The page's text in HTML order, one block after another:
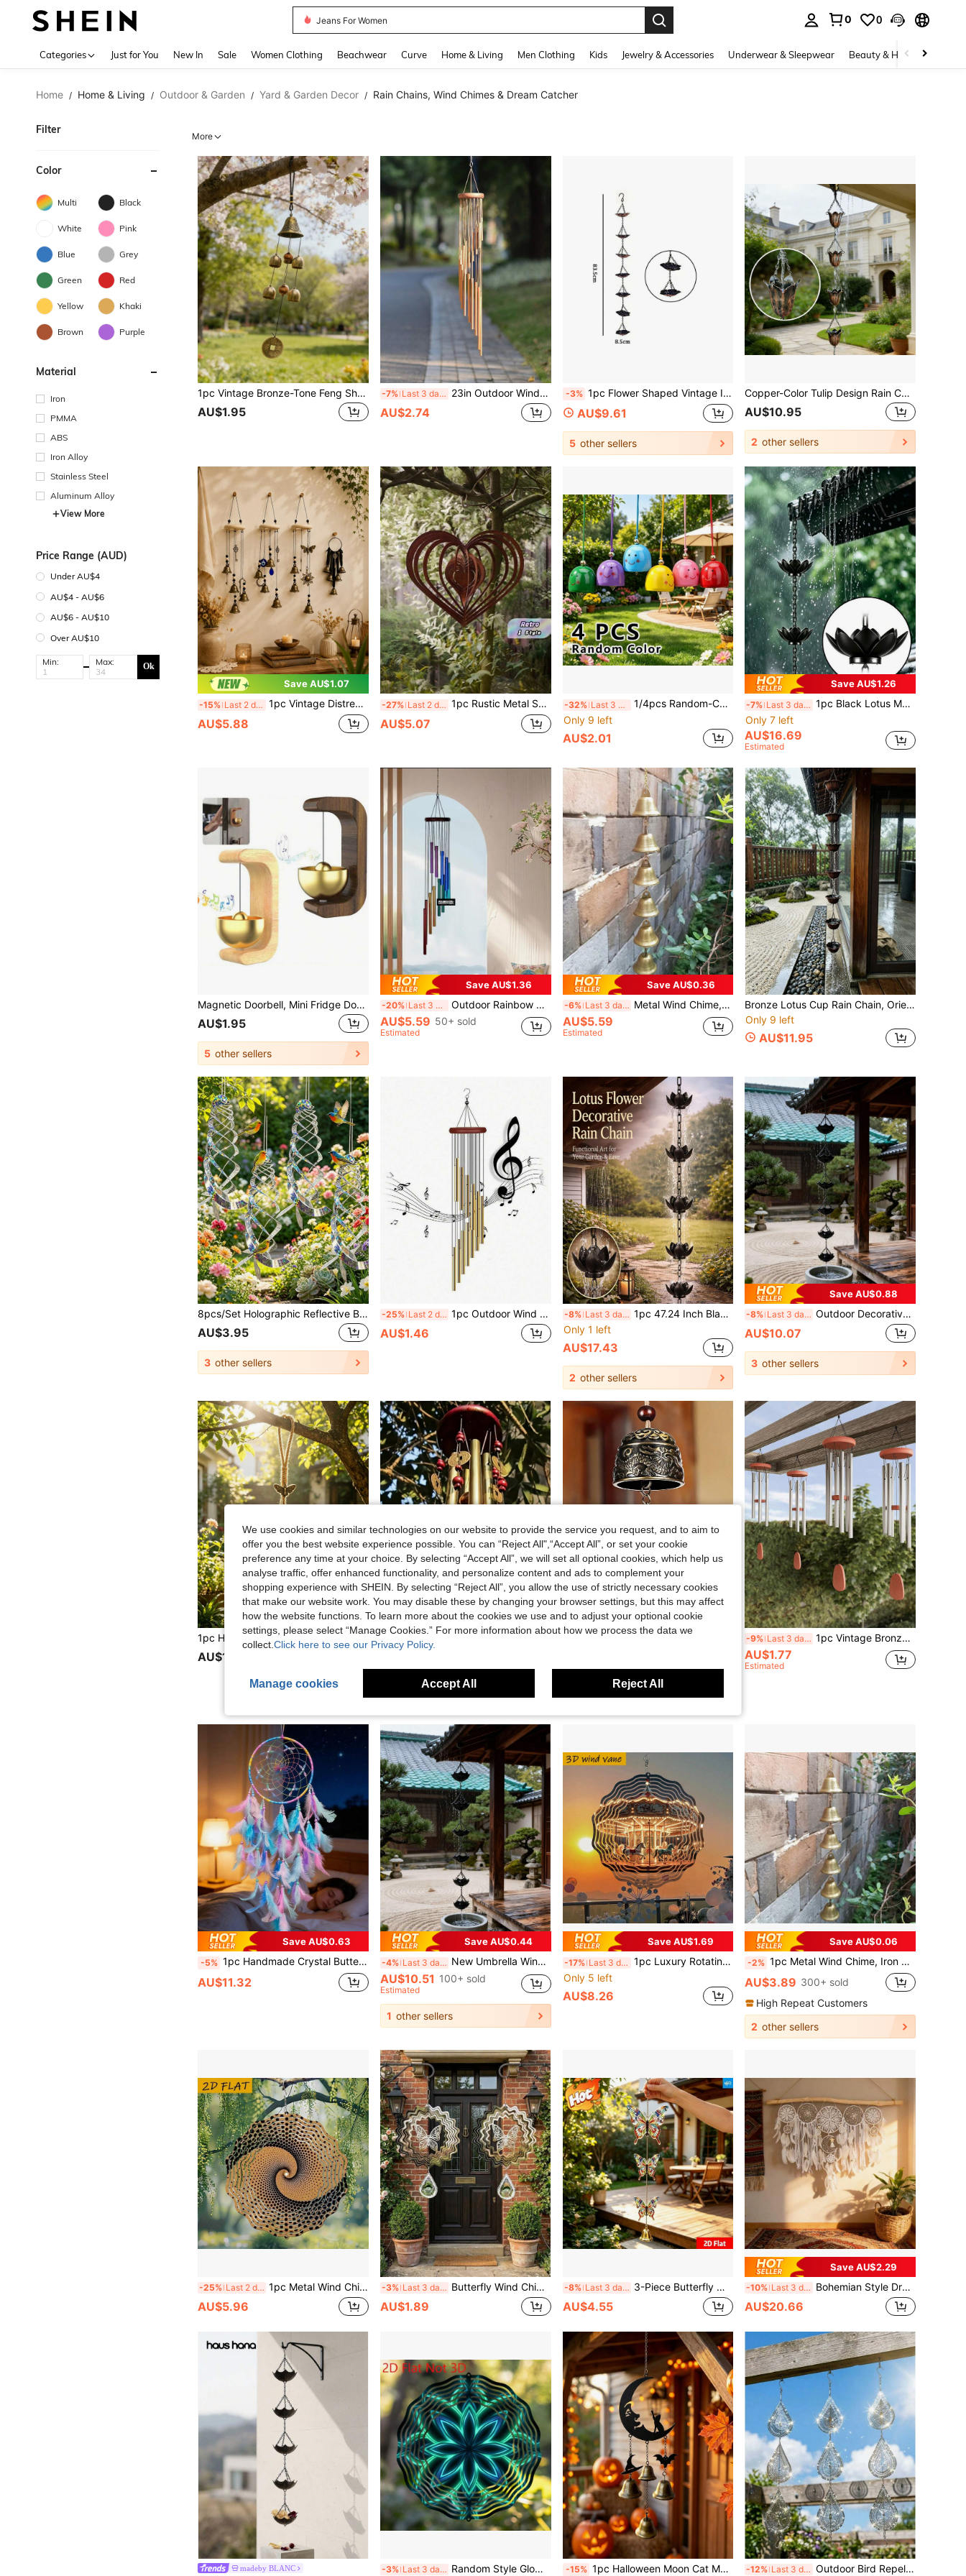
Jeans For Women
0 0
Categories Just for You New In Sale Women Clothing Beachwear Curve Home & Living Men Clothing Kids Jewelry & Accessories Underwear & Sleepwear Beauty & Health
Home / Home & Living / Outdoor & Garden / Yard & Garden Decor / Rain Chains, Wind Chimes & Dream Catcher
Filter
Color
Multi Black
White Pink
Blue Grey
Green Red
Yellow Khaki
Brown Purple
Material
Iron
PMMA
ABS
Iron Alloy
Stainless Steel
Aluminum Alloy
View More
Price Range (AUD)
Under AU$4
AU$4 - AU$6
AU$6 - AU$10
Over AU$10
Min: Max: Ok
More
1pc Vintage Bronze-Tone Feng Shui Wind Chime Alloy Pendant, Suitable For Home Garden Decor, Clear Crisp Sound Outdoor Bell Decoration, Gift For Mom, Indoor And Outdoor Decor For Patio And Backyard
AU$1.95
-7% Last 3 days 23in Outdoor Wind Chime, Rotating Wind Chime With 12 Aluminum Alloy Tubes And Hooks, With Music Function, It Can Be Used As An Outdoor Garden Decoration Wind Chime Pendant, Birthday Party Decoration, Porch Decoration Wind Chime
AU$2.74
-3% 1pc Flower Shaped Vintage Iron Rain Chain, Simple Roof Eaves Drainage Decor, Comfortable Dripping Sound, Suitable For All Seasons
AU$9.61
5 other sellers
Copper-Color Tulip Design Rain Chain, Decorative Rain Water Diverter Suitable For Gutters, Japanese Gardens, Patios And Exterior Home
AU$10.95
2 other sellers
Save AU$1.07
-15% Last 2 days 1pc Vintage Distressed Key Star Moon Bell Wind Chime, Witchcraft Wiccan Pagan Iron Art Hanging Decor, Garden Yard Home Guardian Good Luck Decoration, Niche Atmospheric Decorative Gift, Collectible Hanging Wind Chime
AU$5.88
-27% Last 2 days 1pc Rustic Metal Spiral Heart Shaped Weathervane - 24.0cm Diameter, Natural Rusted Appearance, Suitable For Indoor/Outdoor Garden And Balcony Decor, Perfect For Valentine's Day, Father's Day, Independence Day And Labor Day, Outdoor Decoration
AU$5.07
-32% Last 3 days
1/4pcs Random-Colored Wind Chimes With Accessories, Hanging Rope And Bells, Creative Joyful Face Wind Chime, Metal DIY Materials, Crisp Ringing Sound, Festive Decorative Bell Ornaments, Suitable For Outdoor Courtyard Hanging, Home And Garden Decor
Only 9 left
AU$2.01
Save AU$1.26
-7% Last 3 days 1pc Black Lotus Metal Rain Chain, Wind Chime Iron Art Decoration, For Rainwater Collection, Functional Decorative Hanging Chain, Iron Craft Decorative Ornament, Suitable For Outdoor Garden Yard Patio Decoration
Only 7 left
AU$16.69
Estimated
Magnetic Doorbell, Mini Fridge Doorbell, Home & Garden Wind Chime, Home Office Doorbell, Hanging Doorbell, Doorbell Decor
AU$1.95
5 other sellers
Save AU$1.36
-20% Last 3 days Outdoor Rainbow Wind Chimes, Metal Pipes Tone Wind Chimes For Outdoor Use, Suitable For Garden Terrace Balcony And Home Decoration Outdoor Wind Chime With 12 Aluminum Tubes And Hooks, Metal Wind Chime, Musical Wind Chime
AU$5.59 50+ sold
Estimated
Save AU$0.36
-6% Last 3 days Metal Wind Chime,Handmade Vintage Bell Wind Chime With Decorative Chain,Pendant Suitable Classic Rustic For Soothing Outdoor Garden Decor, Home & Outdoor Decoration,Rustic Metal Hanging Ornament,Handcrafted Details, Wind Chime Decoration For Yard.
AU$5.59
Estimated
Bronze Lotus Cup Rain Chain, Oriental Zen Metal Rainwater Collection Chain, Decorative Hanging Drainage Chain, Suitable For Chinese Style Courtyard Koi Pond Villa Eaves Garden, Can Replace Traditional Rainwater Pipe
Only 9 left
AU$11.95
8pcs/Set Holographic Reflective Bird Repellent Spiral Deterrent, 360° Rotating Bird Scare Device, Suitable For Garden, Patio, Farm, Orchard Outdoor Decoration, Prevent Birds From Approaching
AU$3.95
3 other sellers
-25% Last 2 days 1pc Outdoor Wind Chime, Includes 12 Aluminum Alloy Tubes And Hook, Outdoor Memorial Wind Chime, Holiday Decoration, Party Decoration, Home And Store Decoration, Suitable For Outdoor Garden And Memorial Space Holiday Decoration, Wall Decoration Gift, Birthday Gift
AU$1.46
-8% Last 3 days 1pc 47.24 Inch Black Lotus Metal Rain Chain, Rainwater Collection Downspout Diverter, Practical Decorative Hanging Ornament, Thickened Iron Craft, Suitable For Outdoor Garden Villa Yard Decoration
Only 1 left
AU$17.43
2 other sellers
Save AU$0.88
-8% Last 3 days Outdoor Decorative Rain Chain, Petal Style Courtyard/Patio Drainage System, Home Decor Rain Chain With Elegant Design, Decorative Downspout Alternative For Garden And Patio
AU$10.07
3 other sellers
1pc Handmade Metal Wind Chime,Handmade Vintage Bell Wind Chime,Classic Rustic Iron Bell With Decorative Chain, Classic Rustic, For Outdoor Garden Home & Outdoor Decor, Rustic Metal Hanging Ornament, Outdoor Wind Chime Decor For Yard,Patio And Wall
AU$1.95
1pc Vintage Bronze Wind Chime With Bell And Coin - Vintage Metal Garden Decor, Suitable For Patio, Backyard, Home And Outdoor Wind Chime Indoor Decor Bedroom Decor Home Decor Wall Decor
AU$3.95
2other sellers
-9% Last 3 days 1pc Vintage Bronze Color Feng Shui Wind Chime Alloy Pendant, Suitable For Home Garden Decor, Clear Crisp Sound Outdoor Bell Decoration, Gift For Mom, Indoor And Outdoor Decor For Patio And Backyard
AU$1.77
Estimated
Save AU$0.63
-5% 1pc Handmade Crystal Butterfly Dream Catcher Hanging Decor, Elegant Creative Birthday Gift, Living Room/Bedroom Wall Decoration, Holiday Party Favor, Home Decor, Boho Style
AU$11.32
Save AU$0.44
-4% Last 3 days New Umbrella Wind Chime Iron Decor, Garden Outdoor Courtyard Rain Chain, Outdoor Decoration Hanging Chain
AU$10.51 100+ sold
Estimated
1 other sellers
Save AU$1.69
-17% Last 3 days 1pc Luxury Rotating Carousel Shining In The Night Sky, 25.5cm/10in*25.5cm/10in With Rotating Hook, 360° DIY Creative Wind Spinner, Suitable For Christmas, Halloween And Other Holiday Gifts
Only 5 left
AU$8.26
Save AU$0.06
-2% 1pc Metal Wind Chime, Iron Pendant With Decorative Chain, Suitable For Outdoor Garden Decor, Home & Outdoor Decoration | Rustic Style | Handcrafted Details, Outdoor Wind Chime Decoration For Yard And Wall
AU$3.89 300+ sold
High Repeat Customers
2 other sellers
-25% Last 2 days 1pc Metal Wind Chime, Brown Background Spiral Dotted Design, 10"X10" 360° Rotating Hook, Suitable For Garden, Patio, Balcony - DIY Creative Outdoor Decor, No Battery Required, Durable Outdoor Decoration, 2D Spiral Shape
AU$5.96
-3% Last 3 days Butterfly Wind Chime, Automatic Rotating Butterfly Wind Chime, Stainless Steel Hanging Wind Spinner Decoration, Suitable For Garden, Yard, Balcony, Porch, Outdoor Landscape Decoration Enthusiasts, Ideal For Home Decor, Leisure Spaces And Gardening Landscape Display, Suitable For Spring And Summer Outdoor Scenes, Perfect Gift For Mother's Day, Easter, Birthday, Christmas, Housewarming
AU$1.89
-8% Last 3 days 3-Piece Butterfly Wind Chimes, Outdoor Garden Hanging Decor; Popular Gift For Butterfly Lovers, Housewarming, Couples, Graduation And Wedding Occasions, Patio Outdoor Hanging Ornament
AU$4.55
Save AU$2.29
-10% Last 3 days Bohemian Style Dream Catcher Wall Hanging Decor, Without Wooden Stick, Suitable For Home, Wall, Bedroom And Apartment Decoration
AU$20.66
madeby BLANC -3% Last 3 days Random Style Glow-In-The-Dark Flower Design Metal Wind Chime, Garden & Patio Decor Hanging Ornament, Battery-Free Outdoor Wind Chime (Pendant Not Included) -15% 1pc Halloween Moon Cat Metal Wind Chime, Vintage Bronze Bells Hanging Ornament With Bat & Witch Hat Decor, Indoor Outdoor Wall Door Window Hanging Wind Chimes For Halloween Party Home Porch Yard Decor -12% Last 3 days Outdoor Bird Repellent, Reflective Owl Windmill, 3D Stainless Steel Bird Deterrent Device (Can Repel Pigeons), Outdoor Hanging Bird Reflector, Suitable For Yard, Roof, Garden, Can Repel Pigeons Away From Your House, Yard, Orchard, Also Used For Home Decoration And Wind Chime Decoration.
We use cookies and similar technologies on our website to provide the service you request, and to aim to
offer you the best website experience possible. You can “Reject All",“Accept All”, or set your cookie
preference any time at your choice. By selecting “Accept All”, we will set all optional cookies, which help us
analyse traffic, offer enhanced functionality, and personalize content and ads to complement your
shopping experience with SHEIN. By selecting “Reject All”, you allow the use of strictly necessary cookies
that make our website work. You may disable these by changing your browser settings, but this may affect
how the website functions. To learn more about the cookies we use and to adjust your optional cookie
settings, please select “Manage Cookies.” For more information about how we process the data we
collect. Click here to see our Privacy Policy.
Manage cookies Accept All Reject All